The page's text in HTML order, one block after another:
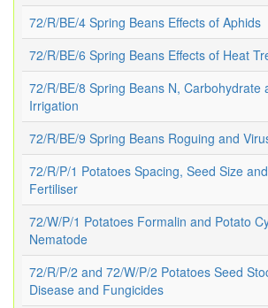
72/R/BE/4 Spring Beans Effects of Aphids
72/R/BE/6 Spring Beans Effects of Heat
72/R/BE/8 Spring Beans N, Carbohydrate
Irrigation
72/R/BE/9 Spring Beans Roguing and
72/R/P/1 Potatoes Spacing, Seed Size and
Fertiliser
72/W/P/1 Potatoes Formalin and Potato
Nematode
72/R/P/2 and 72/W/P/2 Potatoes Seed
Disease and Fungicides